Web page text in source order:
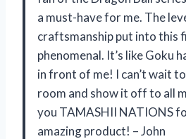
a must-have for me. The
craftsmanship put into this
phenomenal. It’s like Goku
in front of me! I can’t wait
room and show it off to all
you TAMASHII NATIONS
amazing product! – John